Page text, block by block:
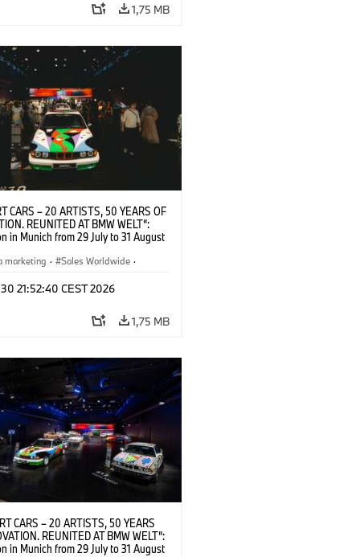
1,75 MB
CARS – 20 ARTISTS, 50 YEARS OF
REUNITED AT BMW WELT“:
in Munich from 29 July to 31 August
(07/2026)
marketing · Sales Worldwide ·
21:52:40 CEST 2026
1,75 MB
CARS – 20 ARTISTS, 50 YEARS
REUNITED AT BMW WELT“:
in Munich from 29 July to 31 August